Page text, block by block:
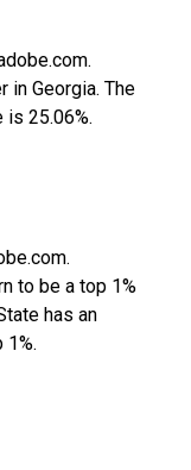
in Georgia. The
is 25.06%.
to be a top 1%
has an